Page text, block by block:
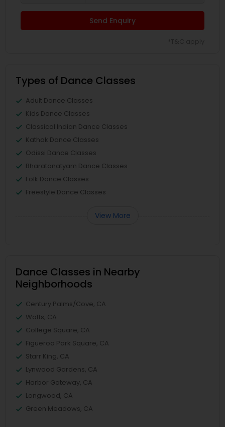
Send Enquiry
Types of Dance Classes
Adult Dance Classes
Kids Dance Classes
Classical Indian Dance Classes
Kathak Dance Classes
Odissi Dance Classes
Bharatanatyam Dance Classes
Folk Dance Classes
Freestyle Dance Classes
View More
Dance Classes in Nearby
Neighborhoods
Century Palms/Cove, CA
Watts, CA
College Square, CA
Figueroa Park Square, CA
Starr King, CA
Lynwood Gardens, CA
Harbor Gateway, CA
Longwood, CA
Green Meadows, CA